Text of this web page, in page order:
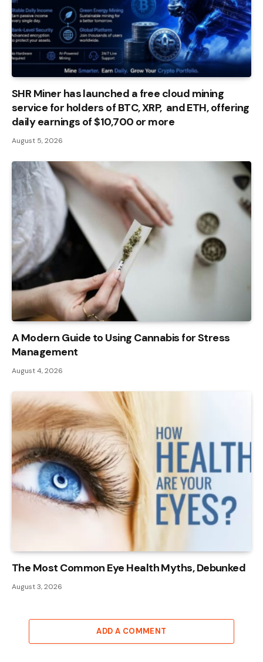
SHR Miner has launched a free cloud mining
service for holders of BTC, XRP, and ETH, offering
daily earnings of $10,700 or more
August 5, 2026
A Modern Guide to Using Cannabis for Stress
Management
August 4, 2026
The Most Common Eye Health Myths, Debunked
August 3, 2026
ADD A COMMENT